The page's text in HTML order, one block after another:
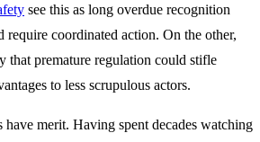
see this as long overdue recognition
require coordinated action. On the other,
that premature regulation could stifle
to less scrupulous actors.
merit. Having spent decades watching